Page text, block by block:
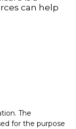
can help
The
for the purpose